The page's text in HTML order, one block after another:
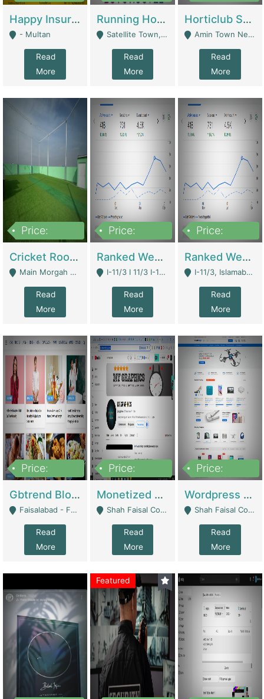
Happy Insurance Gaming Web Has A 5000 Plus Games With Online Support Gaming Zone All Type Of Games In My Site | Gaming Zones / Snooker
- Multan
Read
More
Running Hostel For Sale | Hostel
Satellite Town, Commercial Market, Rawalpindi - Rawalpindi
Read
More
Horticlub Shop Best Outdoor Furniture Company | Other Retail Shops
Amin Town Near Ideal Bakery Kashmir Bridge Faisalabad - Lahore
Read
More
Price:
Cricket Rooftop For Sale In Main Morgah | Gaming Zones / Snooker
Main Morgah Road - Rawalpindi
Read
More
Price:
Ranked Web Development Agency For Sale | Software
I-11/3 I 11/3 I-11, Islamabad, Islamabad Capital Territory 44000 - Islamabad
Read
More
Price:
Ranked Web Development Site For Sale | Marketing Agencies
I-11/3, Islamabad, Islamabad Capital Territory 44000 - Islamabad
Read
More
Price:
Gbtrend Blog Website With Domain For Sale | Digital Businesses
Faisalabad - Faisalabad
Read
More
Price:
Monetized YouTube Channel For Sale | Digital Businesses
Shah Faisal Colony No 1 - Karachi
Read
More
Price:
Wordpress E-Commerce Website For Sale For Rs 35k | E-Commerce Platforms
Shah Faisal Colony No 1 - Karachi
Read
More
Featured